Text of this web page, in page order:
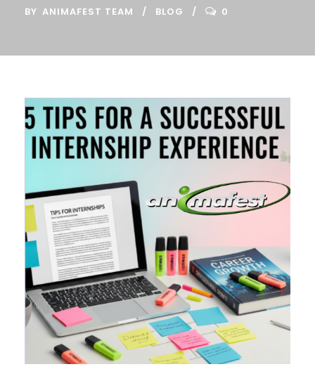
BY ANIMAFEST TEAM BLOG 0